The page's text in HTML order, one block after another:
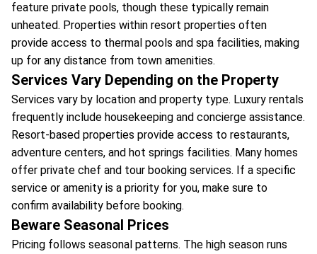
feature private pools, though these typically remain
unheated. Properties within resort properties often
provide access to thermal pools and spa facilities, making
up for any distance from town amenities.
Services Vary Depending on the Property
Services vary by location and property type. Luxury rentals
frequently include housekeeping and concierge assistance.
Resort-based properties provide access to restaurants,
adventure centers, and hot springs facilities. Many homes
offer private chef and tour booking services. If a specific
service or amenity is a priority for you, make sure to
confirm availability before booking.
Beware Seasonal Prices
Pricing follows seasonal patterns. The high season runs